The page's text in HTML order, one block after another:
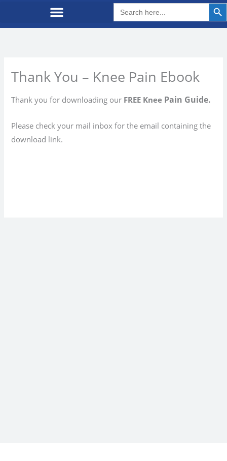
Search
for:
Search
Thank You – Knee Pain Ebook
Thank you for downloading our FREE Knee Pain Guide.
Please check your mail inbox for the email containing the
download link.